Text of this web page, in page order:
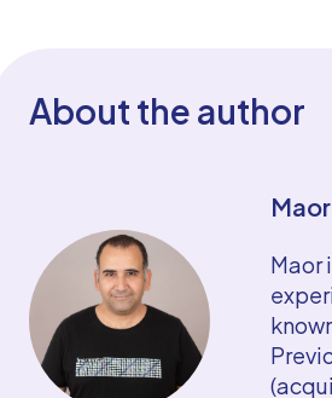
About the author
Maor